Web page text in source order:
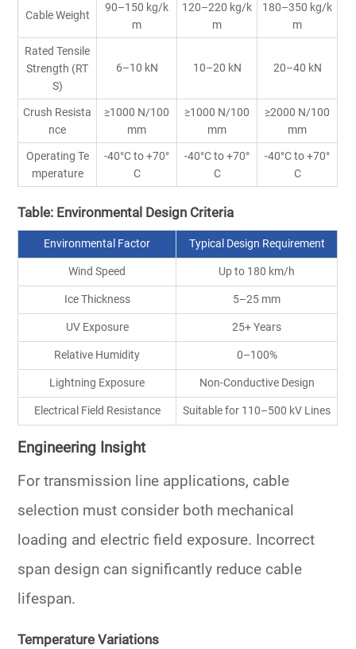
Cable Weight
90–150 kg/k
m
120–220 kg/k
m
180–350 kg/k
m
Rated Tensile
Strength (RT
S)
6–10 kN 10–20 kN 20–40 kN
Crush Resista
nce
≥1000 N/100
mm
≥1000 N/100
mm
≥2000 N/100
mm
Operating Te
mperature
-40°C to +70°
C
-40°C to +70°
C
-40°C to +70°
C
Table: Environmental Design Criteria
Environmental Factor Typical Design Requirement
Wind Speed Up to 180 km/h
Ice Thickness 5–25 mm
UV Exposure 25+ Years
Relative Humidity 0–100%
Lightning Exposure Non-Conductive Design
Electrical Field Resistance Suitable for 110–500 kV Lines
Engineering Insight
For transmission line applications, cable
selection must consider both mechanical
loading and electric field exposure. Incorrect
span design can significantly reduce cable
lifespan.
Temperature Variations